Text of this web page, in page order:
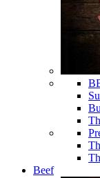
Beef